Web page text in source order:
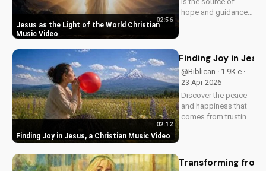
Jesus as the Light of the World Christian
Music Video
02:56
hope and guidance
peace and comfort
in His light. Share
with someone who
needs to see the
Light.
Finding Joy in Jesus, a Christian Music Video
02:12
Finding Joy in
@Biblican · 1.9K e ·
23 Apr 2026
Discover the peace
and happiness that
comes from trusting
how to find joy in
Transforming from